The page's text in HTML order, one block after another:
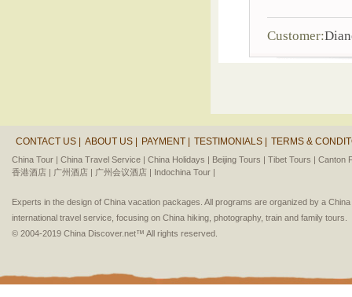
Customer:
CONTACT US | ABOUT US | PAYMENT | TESTIMONIALS | TERMS &
China Tour | China Travel Service | China Holidays | Beijing Tours | Tibet Tours | Canton
香港酒店 | 广州酒店 | 广州会议酒店 | Indochina Tour |
Experts in the design of China vacation packages. All programs are organized by a
international travel service, focusing on China hiking, photography, train and family tours.
© 2004-2019 China Discover.net™ All rights reserved.